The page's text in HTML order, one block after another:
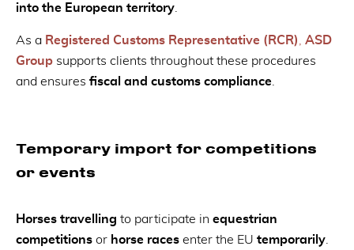
into the European territory.
As a Registered Customs Representative (RCR)
ASD
Group supports clients throughout these procedures
and ensures fiscal and customs compliance
Temporary import for competitions
or events
Horses travelling to participate in equestrian
competitions or horse races enter the EU temporarily